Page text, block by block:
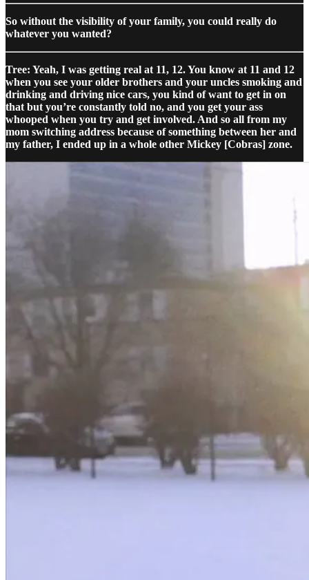
So without the visibility of your family, you could really do
whatever you wanted?
Tree: Yeah, I was getting real at 11, 12. You know at 11 and 12
when you see your older brothers and your uncles smoking and
drinking and driving nice cars, you kind of want to get in on
that but you’re constantly told no, and you get your ass
whooped when you try and get involved. And so all from my
mom switching address because of something between her and
my father, I ended up in a whole other Mickey [Cobras] zone.